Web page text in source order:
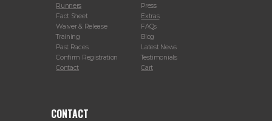
Runners
Fact Sheet
Waiver & Release
Training
Past Races
Confirm Registration
Contact
Press
Extras
FAQs
Blog
Latest News
Testimonials
Cart
CONTACT